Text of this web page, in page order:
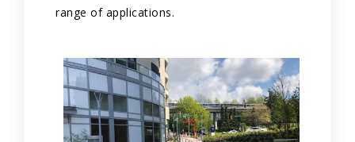
range of applications.